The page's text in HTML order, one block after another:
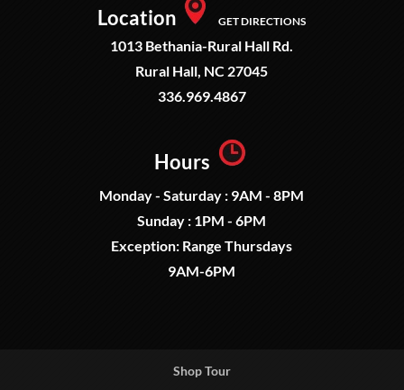
Location GET DIRECTIONS
1013 Bethania-Rural Hall Rd.
Rural Hall, NC 27045
336.969.4867
Hours
Monday - Saturday : 9AM - 8PM
Sunday : 1PM - 6PM
Exception: Range Thursdays
9AM-6PM
Shop Tour